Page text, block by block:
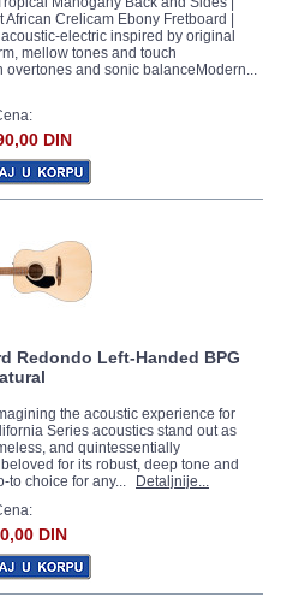
Crelicam Ebony Fretboard |
electric inspired by original
mellow tones and touch
and sonic balanceModern...
DIN
Redondo Left-Handed BPG
the acoustic experience for
Series acoustics stand out as
and quintessentially
for its robust, deep tone and
to choice for any...
Detaljnije...
DIN